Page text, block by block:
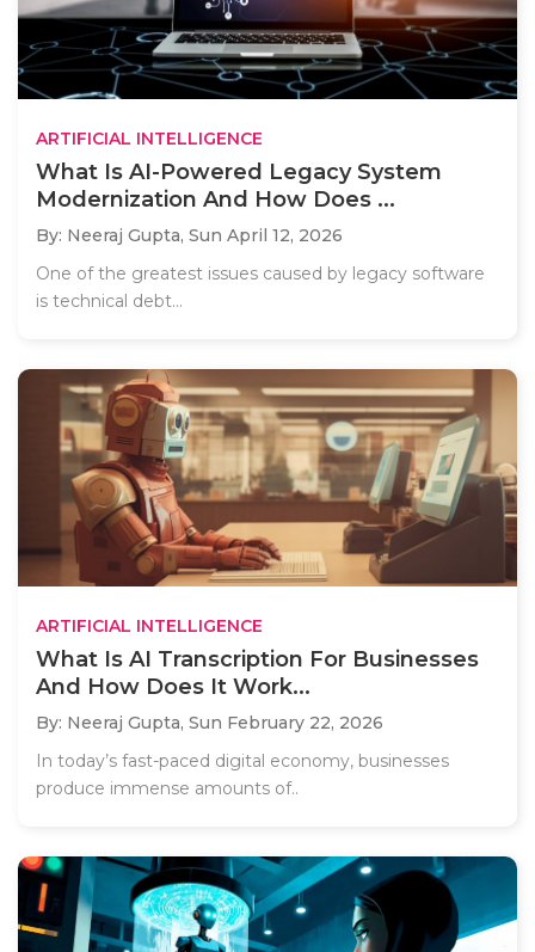
ARTIFICIAL INTELLIGENCE
What Is AI-Powered Legacy System
Modernization And How Does ...
By: Neeraj Gupta, Sun April 12, 2026
One of the greatest issues caused by legacy software
is technical debt...
ARTIFICIAL INTELLIGENCE
What Is AI Transcription For Businesses
And How Does It Work...
By: Neeraj Gupta, Sun February 22, 2026
In today’s fast-paced digital economy, businesses
produce immense amounts of..